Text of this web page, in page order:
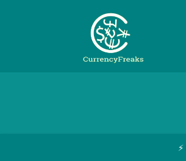
⚡